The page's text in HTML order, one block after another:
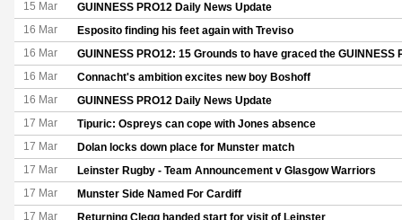
15 Mar GUINNESS PRO12 Daily News Update
16 Mar Esposito finding his feet again with Treviso
16 Mar GUINNESS PRO12: 15 Grounds to have graced the GUINNESS
16 Mar Connacht's ambition excites new boy Boshoff
16 Mar GUINNESS PRO12 Daily News Update
17 Mar Tipuric: Ospreys can cope with Jones absence
17 Mar Dolan locks down place for Munster match
17 Mar Leinster Rugby - Team Announcement v Glasgow Warriors
17 Mar Munster Side Named For Cardiff
17 Mar Returning Clegg handed start for visit of Leinster